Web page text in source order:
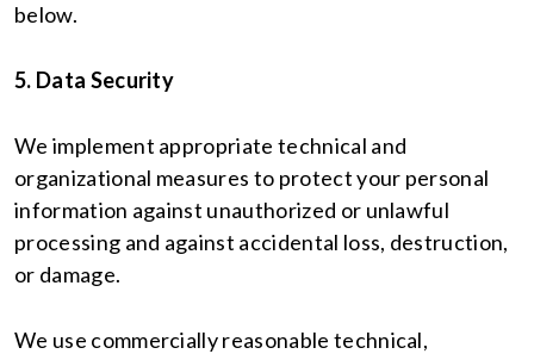
below.
5. Data Security
We implement appropriate technical and
organizational measures to protect your personal
information against unauthorized or unlawful
processing and against accidental loss, destruction,
or damage.
We use commercially reasonable technical,